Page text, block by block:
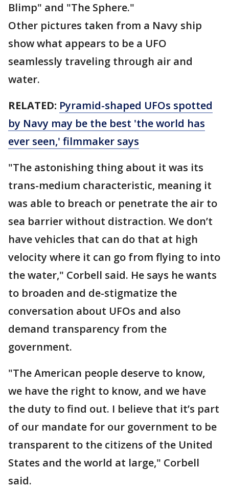
Blimp" and "The Sphere."
Other pictures taken from a Navy ship
show what appears to be a UFO
seamlessly traveling through air and
water.
RELATED: Pyramid-shaped UFOs spotted
by Navy may be the best 'the world has
ever seen,' filmmaker says
"The astonishing thing about it was its
trans-medium characteristic, meaning it
was able to breach or penetrate the air to
sea barrier without distraction. We don’t
have vehicles that can do that at high
velocity where it can go from flying to into
the water," Corbell said. He says he wants
to broaden and de-stigmatize the
conversation about UFOs and also
demand transparency from the
government.
"The American people deserve to know,
we have the right to know, and we have
the duty to find out. I believe that it’s part
of our mandate for our government to be
transparent to the citizens of the United
States and the world at large," Corbell
said.